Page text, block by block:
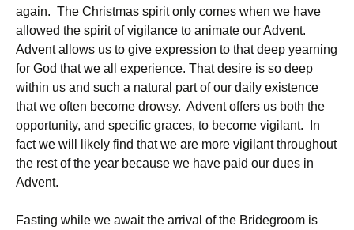
again. The Christmas spirit only comes when we have
allowed the spirit of vigilance to animate our Advent.
Advent allows us to give expression to that deep yearning
for God that we all experience. That desire is so deep
within us and such a natural part of our daily existence
that we often become drowsy. Advent offers us both the
opportunity, and specific graces, to become vigilant. In
fact we will likely find that we are more vigilant throughout
the rest of the year because we have paid our dues in
Advent.
Fasting while we await the arrival of the Bridegroom is